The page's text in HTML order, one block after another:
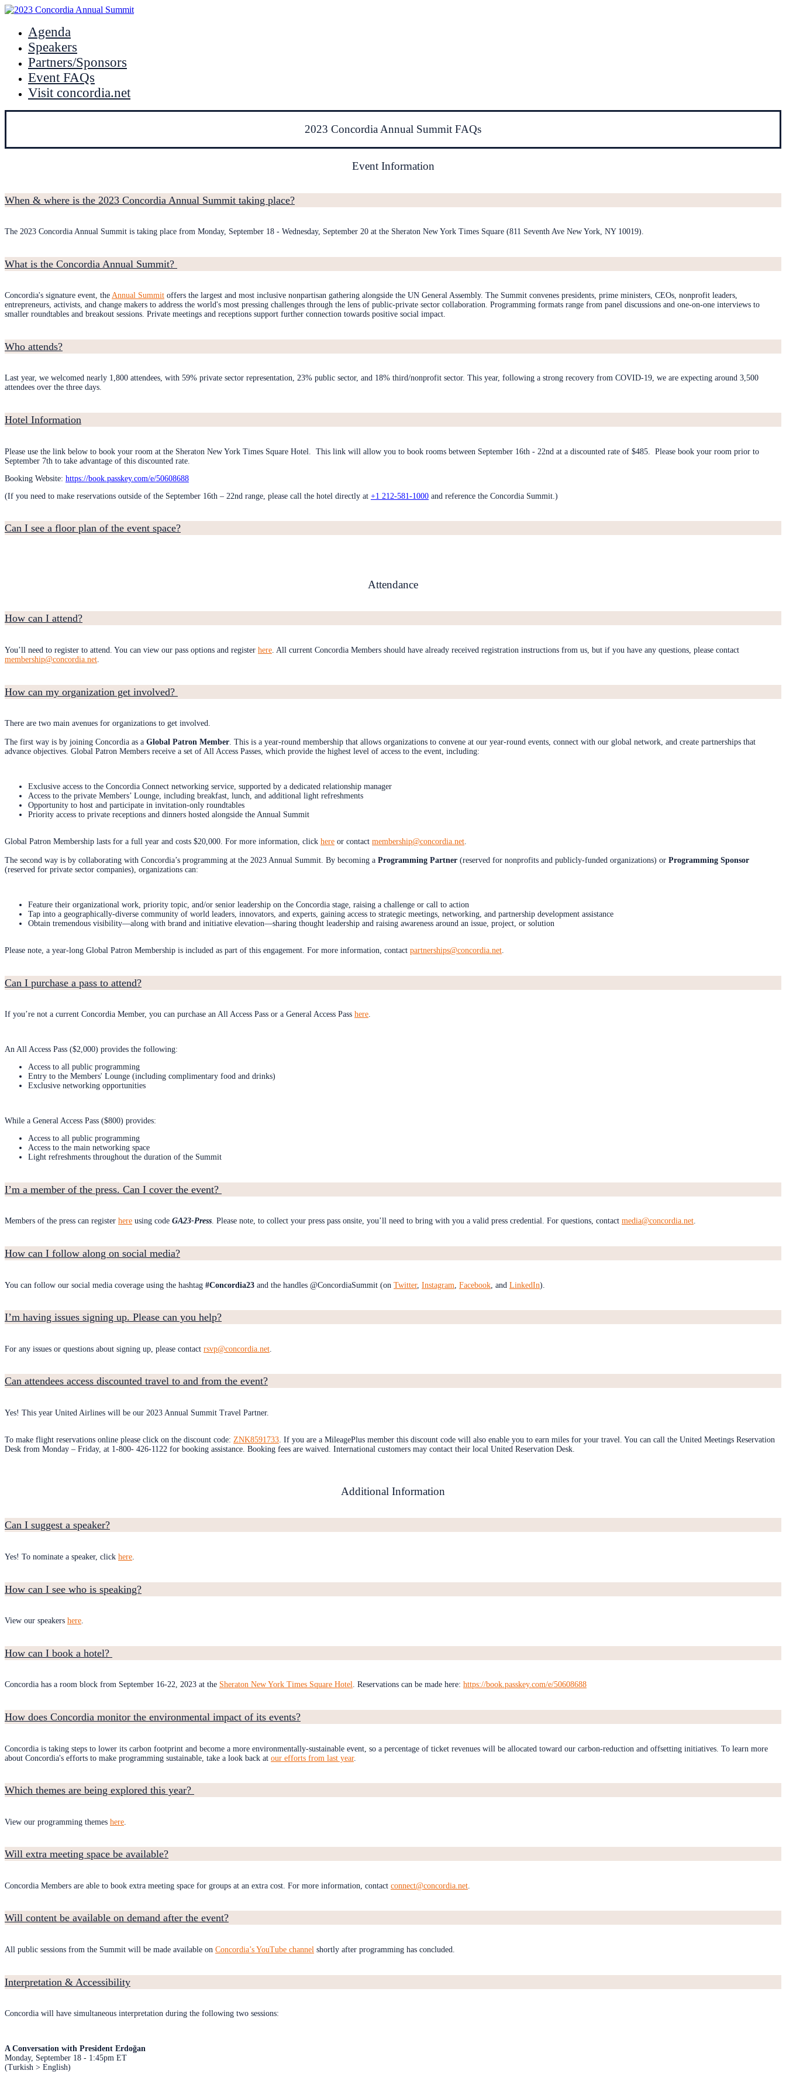
Agenda
Speakers
Partners/Sponsors
Event FAQs
Visit concordia.net
2023 Concordia Annual Summit FAQs
Event Information
When & where is the 2023 Concordia Annual Summit taking place?
The 2023 Concordia Annual Summit is taking place from Monday, September 18 - Wednesday, September 20 at the Sheraton New York Times Square (811 Seventh Ave New York, NY 10019).
What is the Concordia Annual Summit?
Concordia's signature event, the Annual Summit offers the largest and most inclusive nonpartisan gathering alongside the UN General Assembly. The Summit convenes presidents, prime ministers, CEOs, nonprofit leaders,
entrepreneurs, activists, and change makers to address the world's most pressing challenges through the lens of public-private sector collaboration. Programming formats range from panel discussions and one-on-one interviews to
smaller roundtables and breakout sessions. Private meetings and receptions support further connection towards positive social impact.
Who attends?
Last year, we welcomed nearly 1,800 attendees, with 59% private sector representation, 23% public sector, and 18% third/nonprofit sector. This year, following a strong recovery from COVID-19, we are expecting around 3,500
attendees over the three days.
Hotel Information
Please use the link below to book your room at the Sheraton New York Times Square Hotel. This link will allow you to book rooms between September 16th - 22nd at a discounted rate of $485. Please book your room prior to
September 7th to take advantage of this discounted rate.
Booking Website: https://book.passkey.com/e/50608688
(If you need to make reservations outside of the September 16th – 22nd range, please call the hotel directly at +1 212-581-1000 and reference the Concordia Summit.)
Can I see a floor plan of the event space?
Attendance
How can I attend?
You’ll need to register to attend. You can view our pass options and register here . All current Concordia Members should have already received registration instructions from us, but if you have any questions, please contact
membership@concordia.net
How can my organization get involved?
There are two main avenues for organizations to get involved.
The first way is by joining Concordia as a Global Patron Member. This is a year-round membership that allows organizations to convene at our year-round events, connect with our global network, and create partnerships that
advance objectives. Global Patron Members receive a set of All Access Passes, which provide the highest level of access to the event, including:
Exclusive access to the Concordia Connect networking service, supported by a dedicated relationship manager
Access to the private Members’ Lounge, including breakfast, lunch, and additional light refreshments
Opportunity to host and participate in invitation-only roundtables
Priority access to private receptions and dinners hosted alongside the Annual Summit
Global Patron Membership lasts for a full year and costs $20,000. For more information, click here or contact membership@concordia.net.
The second way is by collaborating with Concordia’s programming at the 2023 Annual Summit. By becoming a Programming Partner (reserved for nonprofits and publicly-funded organizations) or Programming Sponsor
(reserved for private sector companies), organizations can:
Feature their organizational work, priority topic, and/or senior leadership on the Concordia stage, raising a challenge or call to action
Tap into a geographically-diverse community of world leaders, innovators, and experts, gaining access to strategic meetings, networking, and partnership development assistance
Obtain tremendous visibility—along with brand and initiative elevation—sharing thought leadership and raising awareness around an issue, project, or solution
Please note, a year-long Global Patron Membership is included as part of this engagement. For more information, contact partnerships@concordia.net.
Can I purchase a pass to attend?
If you’re not a current Concordia Member, you can purchase an All Access Pass or a General Access Pass here.
An All Access Pass ($2,000) provides the following:
Access to all public programming
Entry to the Members' Lounge (including complimentary food and drinks)
Exclusive networking opportunities
While a General Access Pass ($800) provides:
Access to all public programming
Access to the main networking space
Light refreshments throughout the duration of the Summit
I’m a member of the press. Can I cover the event?
Members of the press can register here using code GA23-Press. Please note, to collect your press pass onsite, you’ll need to bring with you a valid press credential. For questions, contact media@concordia.net.
How can I follow along on social media?
You can follow our social media coverage using the hashtag #Concordia23 and the handles @ConcordiaSummit (on Twitter, Instagram Facebook , and LinkedIn).
I’m having issues signing up. Please can you help?
For any issues or questions about signing up, please contact rsvp@concordia.net
Can attendees access discounted travel to and from the event?
Yes! This year United Airlines will be our 2023 Annual Summit Travel Partner.
To make flight reservations online please click on the discount code: ZNK8591733 . If you are a MileagePlus member this discount code will also enable you to earn miles for your travel. You can call the United Meetings Reservation
Desk from Monday – Friday, at 1-800- 426-1122 for booking assistance. Booking fees are waived. International customers may contact their local United Reservation Desk.
Additional Information
Can I suggest a speaker?
Yes! To nominate a speaker, click here.
How can I see who is speaking?
View our speakers here.
How can I book a hotel?
Concordia has a room block from September 16-22, 2023 at the Sheraton New York Times Square Hotel. Reservations can be made here: https://book.passkey.com/e/50608688
How does Concordia monitor the environmental impact of its events?
Concordia is taking steps to lower its carbon footprint and become a more environmentally-sustainable event, so a percentage of ticket revenues will be allocated toward our carbon-reduction and offsetting initiatives. To learn more
about Concordia's efforts to make programming sustainable, take a look back at our efforts from last year.
Which themes are being explored this year?
View our programming themes here
Will extra meeting space be available?
Concordia Members are able to book extra meeting space for groups at an extra cost. For more information, contact connect@concordia.net
Will content be available on demand after the event?
All public sessions from the Summit will be made available on Concordia’s YouTube channel shortly after programming has concluded.
Interpretation & Accessibility
Concordia will have simultaneous interpretation during the following two sessions:
A Conversation with President Erdoğan
Monday, September 18 - 1:45pm ET
(Turkish > English)